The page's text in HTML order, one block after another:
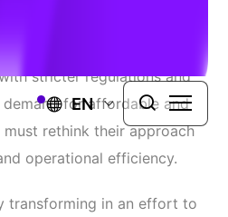
EN
to modernize aging
stricter regulations and
for affordable and
rethink their approach
operational efficiency.
transforming in an effort to